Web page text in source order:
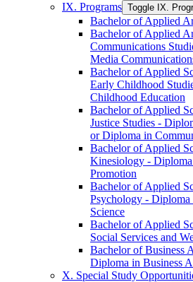
IX. Programs Toggle IX.
Bachelor of Applied
Bachelor of Applied
Communications
Media
Bachelor of Applied
Early Childhood
Childhood Education
Bachelor of Applied
Justice Studies -​
or Diploma in
Bachelor of Applied
Kinesiology -​
Promotion
Bachelor of Applied
Psychology -​ Diploma
Science
Bachelor of Applied
Social Services and
Bachelor of Business
Diploma in Business
X. Special Study